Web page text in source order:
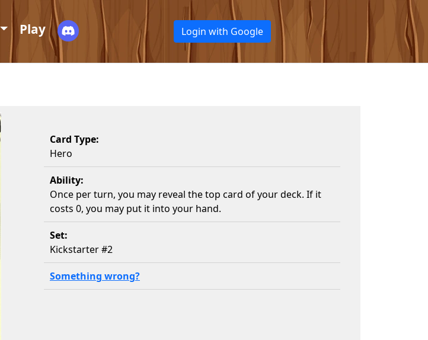
Play Login with Google
Card Type:
Hero
Ability:
Once per turn, you may reveal the top card of your deck. If it
costs 0, you may put it into your hand.
Set:
Kickstarter #2
Something wrong?